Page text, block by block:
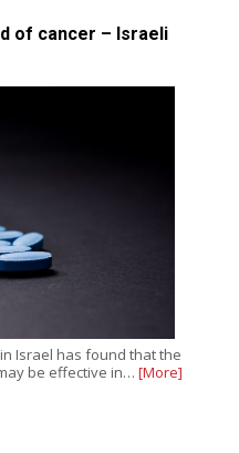
of cancer – Israeli
Israel has found that the
be effective in… [More]